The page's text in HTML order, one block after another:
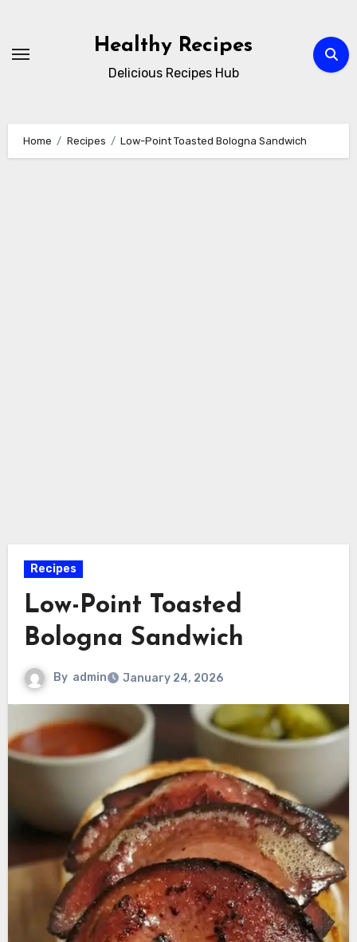
content
Healthy Recipes
Delicious Recipes Hub
Home Recipes Low-Point Toasted Bologna Sandwich
Recipes
Low-Point Toasted
Bologna Sandwich
By admin January 24, 2026